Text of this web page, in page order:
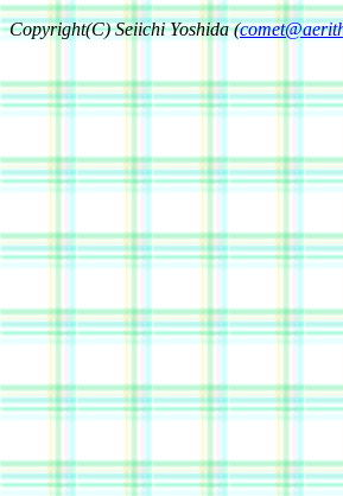
Copyright(C) Seiichi Yoshida (